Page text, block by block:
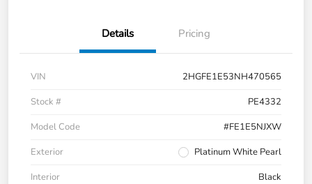
Details Pricing
VIN
2HGFE1E53NH470565
Stock #
PE4332
Model Code
#FE1E5NJXW
Exterior
Platinum White Pearl
Interior
Black